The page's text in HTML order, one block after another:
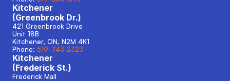
Kitchener
(Greenbrook Dr.)
421 Greenbrook Drive
Unit 18B
Kitchener, ON, N2M 4K1
Phone: 519-743-2323
Kitchener
(Frederick St.)
Frederick Mall